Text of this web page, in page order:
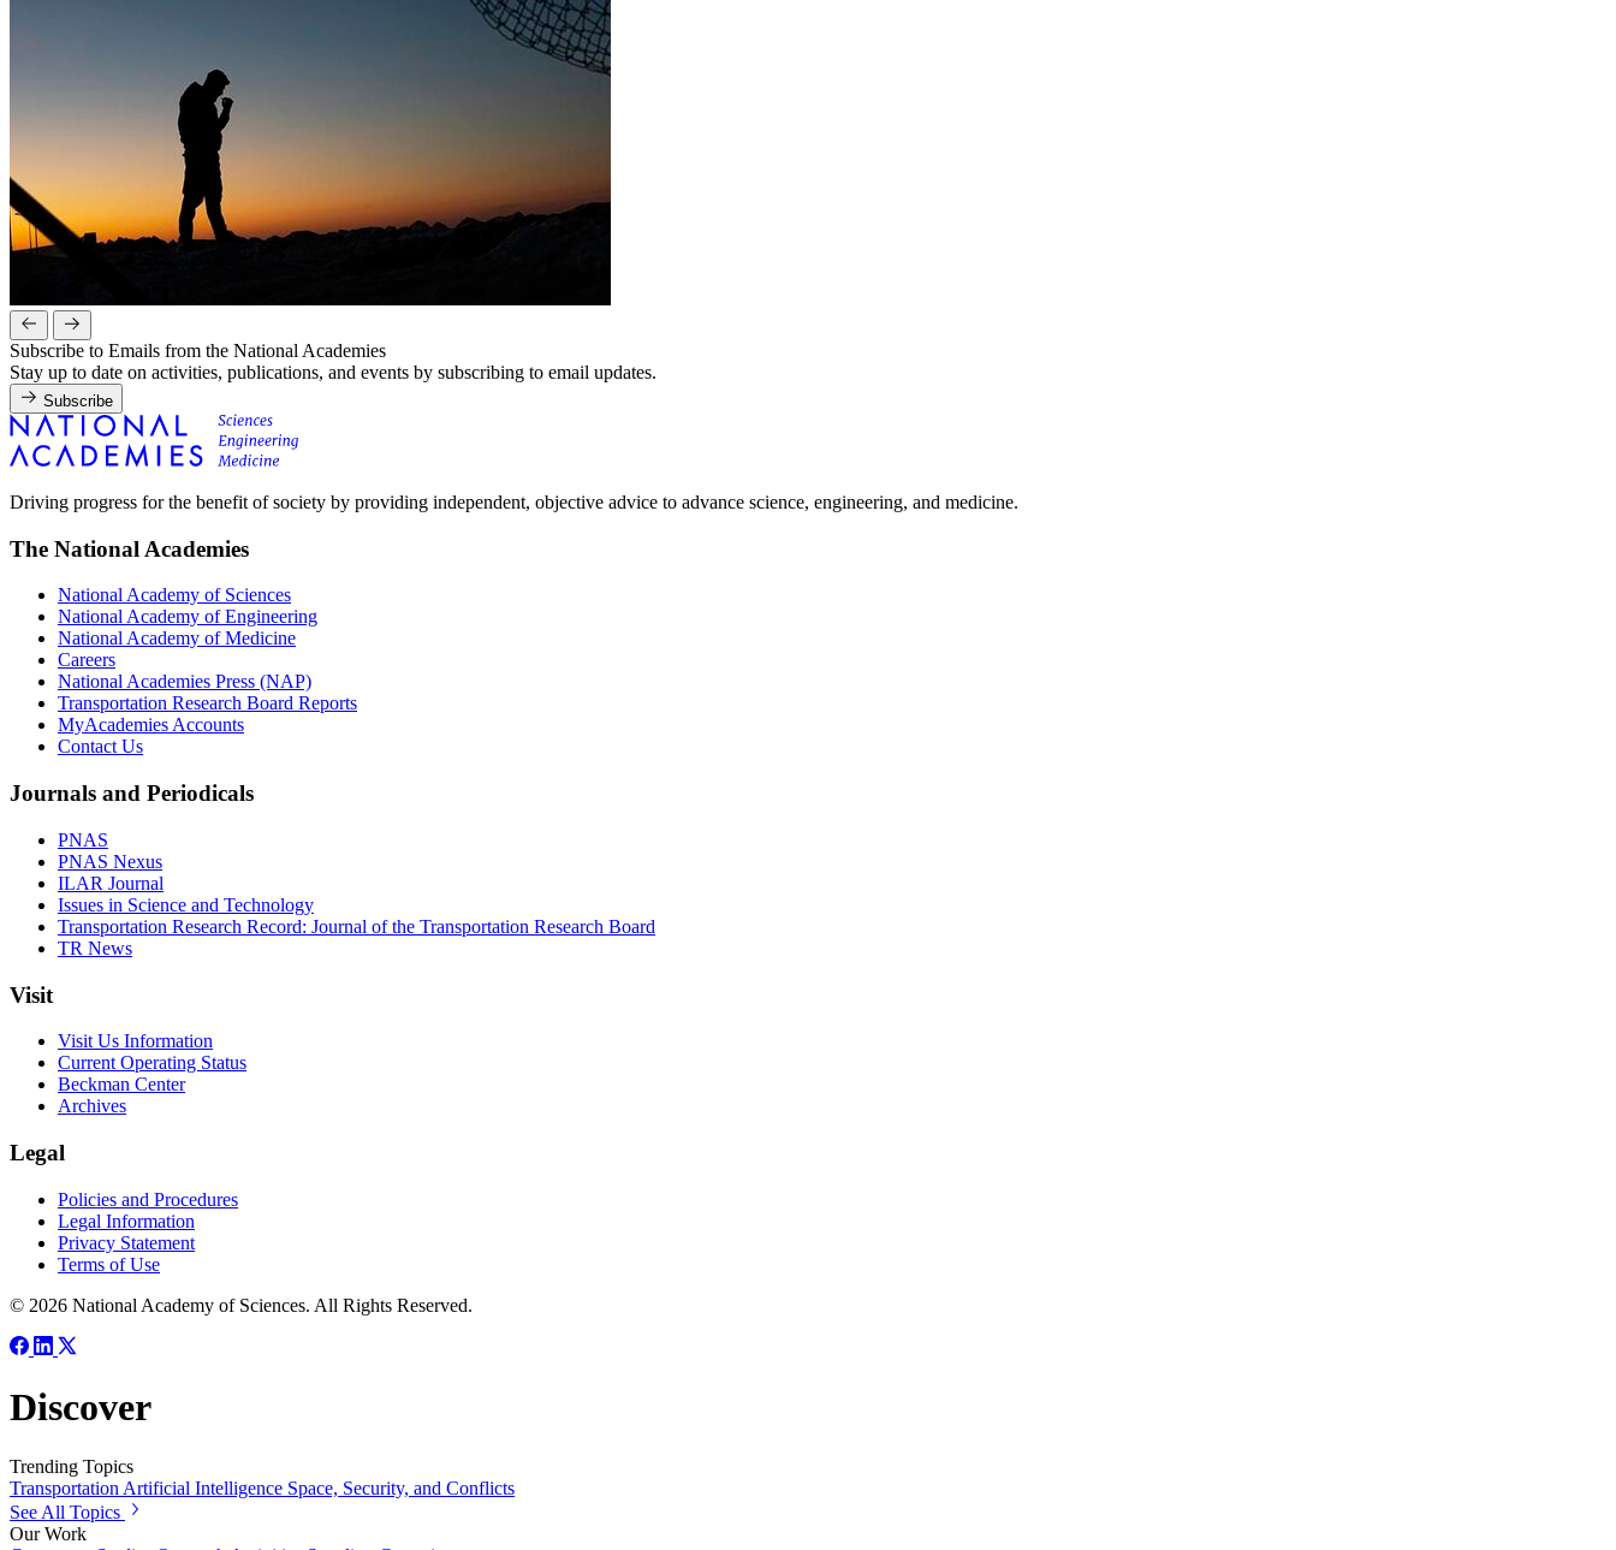
Subscribe to Emails from the National Academies
Stay up to date on activities, publications, and events by subscribing to email updates.
Subscribe
Driving progress for the benefit of society by providing independent, objective advice to advance science, engineering, and medicine.
The National Academies
National Academy of Sciences
National Academy of Engineering
National Academy of Medicine
Careers
National Academies Press (NAP)
Transportation Research Board Reports
MyAcademies Accounts
Contact Us
Journals and Periodicals
PNAS
PNAS Nexus
ILAR Journal
Issues in Science and Technology
Transportation Research Record: Journal of the Transportation Research Board
TR News
Visit
Visit Us Information
Current Operating Status
Beckman Center
Archives
Legal
Policies and Procedures
Legal Information
Privacy Statement
Terms of Use
© 2026 National Academy of Sciences. All Rights Reserved.
Discover
Trending Topics
Transportation Artificial Intelligence Space, Security, and Conflicts
See All Topics
Our Work